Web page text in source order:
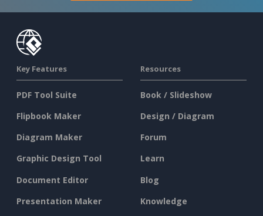
Key Features
PDF Tool Suite
Flipbook Maker
Diagram Maker
Graphic Design Tool
Document Editor
Presentation Maker
Resources
Book / Slideshow
Design / Diagram
Forum
Learn
Blog
Knowledge